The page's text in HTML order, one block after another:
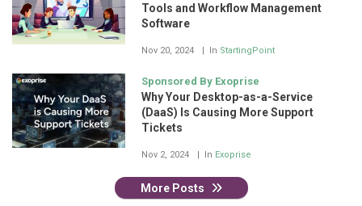
Tools and Workflow Management
Software
Nov 20, 2024 In StartingPoint
Sponsored By Exoprise
Why Your Desktop-as-a-Service
(DaaS) Is Causing More Support
Tickets
Nov 2, 2024 In Exoprise
More Posts